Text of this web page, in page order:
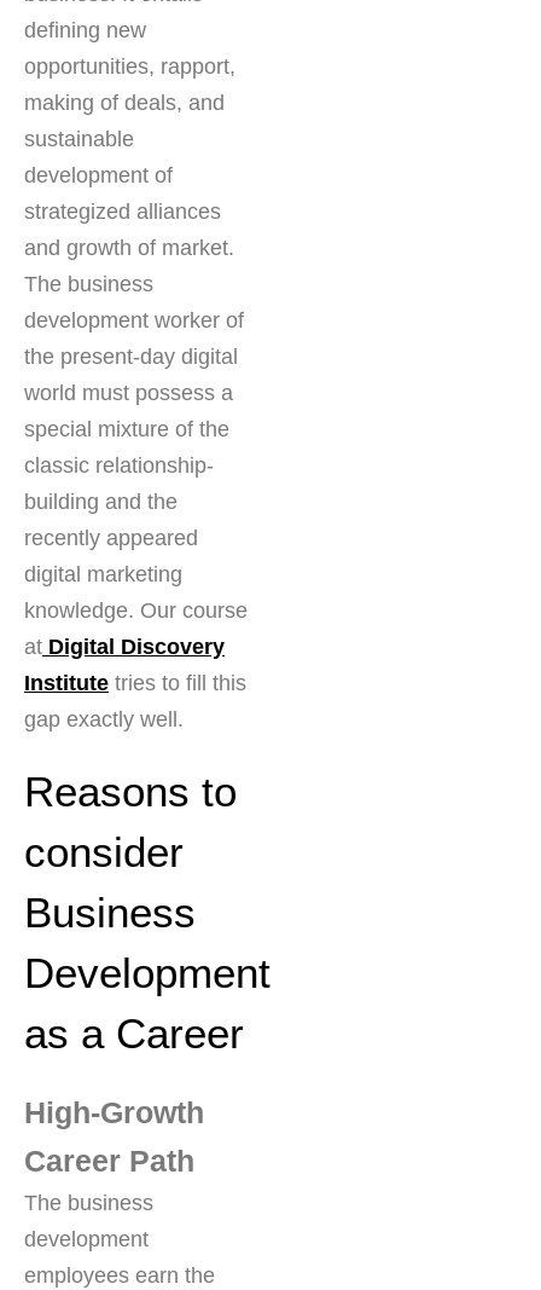
defining new
opportunities, rapport,
making of deals, and
sustainable
development of
strategized alliances
and growth of market.
The business
development worker of
the present-day digital
world must possess a
special mixture of the
classic relationship-
building and the
recently appeared
digital marketing
knowledge. Our course
at Digital Discovery
Institute tries to fill this
gap exactly well.
Reasons to
consider
Business
Development
as a Career
High-Growth
Career Path
The business
development
employees earn the